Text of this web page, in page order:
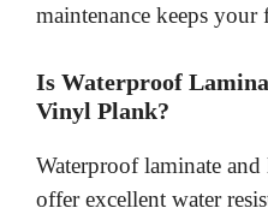
maintenance keeps
Is Waterproof
Vinyl Plank?
Waterproof laminate
offer excellent water